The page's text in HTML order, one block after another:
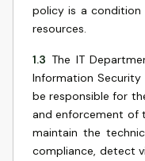
policy is a condition
resources.
1.3 The IT
Information Security
be responsible for
and enforcement of
maintain the
compliance, detect